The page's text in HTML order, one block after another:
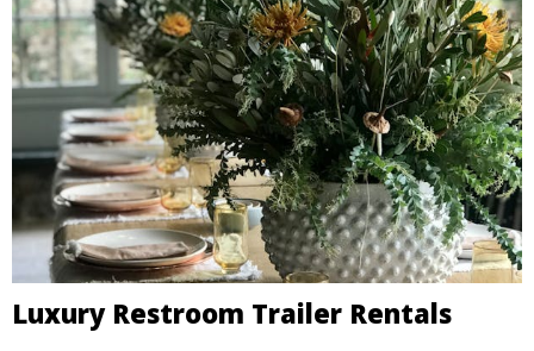
Luxury Restroom Trailer Rentals